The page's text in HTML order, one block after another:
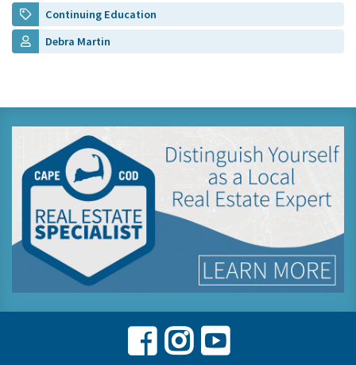
Continuing Education
Debra Martin
Facebook
Instagram
Youtube